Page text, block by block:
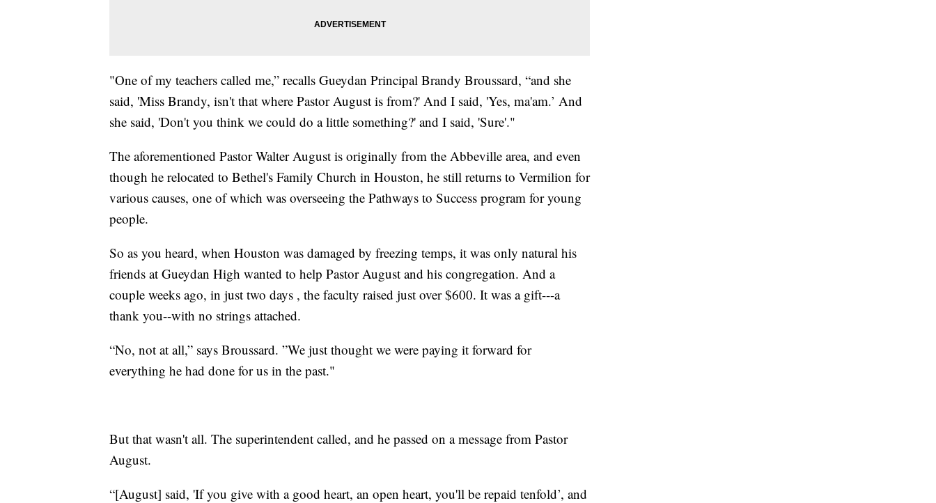
"One of my teachers called me,” recalls Gueydan Principal Brandy Broussard, “and she
said, 'Miss Brandy, isn't that where Pastor August is from?' And I said, 'Yes, ma'am.’ And
she said, 'Don't you think we could do a little something?' and I said, 'Sure'."
The aforementioned Pastor Walter August is originally from the Abbeville area, and even
though he relocated to Bethel's Family Church in Houston, he still returns to Vermilion for
various causes, one of which was overseeing the Pathways to Success program for young
people.
So as you heard, when Houston was damaged by freezing temps, it was only natural his
friends at Gueydan High wanted to help Pastor August and his congregation. And a
couple weeks ago, in just two days , the faculty raised just over $600. It was a gift---a
thank you--with no strings attached.
“No, not at all,” says Broussard. ”We just thought we were paying it forward for
everything he had done for us in the past."
But that wasn't all. The superintendent called, and he passed on a message from Pastor
August.
“[August] said, 'If you give with a good heart, an open heart, you'll be repaid tenfold’, and